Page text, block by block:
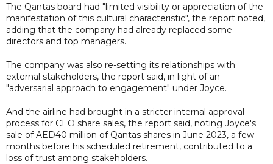
The Qantas board had "limited visibility or appreciation of the
manifestation of this cultural characteristic", the report noted,
adding that the company had already replaced some
directors and top managers.
The company was also re-setting its relationships with
external stakeholders, the report said, in light of an
"adversarial approach to engagement" under Joyce.
And the airline had brought in a stricter internal approval
process for CEO share sales, the report said, noting Joyce's
sale of AED40 million of Qantas shares in June 2023, a few
months before his scheduled retirement, contributed to a
loss of trust among stakeholders.